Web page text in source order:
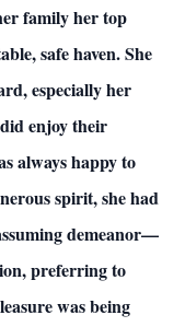
family her top
safe haven. She
especially her
enjoy their
always happy to
spirit, she had
demeanor—
preferring to
was being